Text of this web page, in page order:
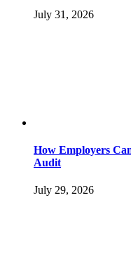
July 31, 2026
How Employers
Audit
July 29, 2026